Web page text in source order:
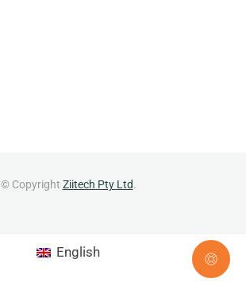
© Copyright Ziitech Pty Ltd.
English